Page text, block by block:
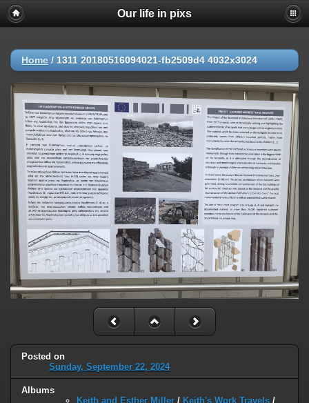
Our life in pixs
Home / 1311 20180516094021-fb2509d4 4032x3024
Posted on
Sunday, September 22, 2024
Albums
Keith and Esther Miller / Keith's Work Travels /